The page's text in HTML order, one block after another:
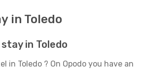
in Toledo
in Toledo
in Toledo ? On Opodo you have an